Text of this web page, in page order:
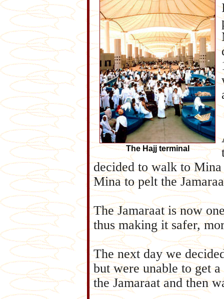
The Hajj terminal
decided to walk to
Mina to pelt the
The Jamaraat is now
thus making it safer,
The next day we
but were unable to get
the Jamaraat and then